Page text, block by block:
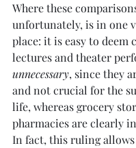
Where these
unfortunately, is in one
place: it is easy to deem
lectures and theater
unnecessary, since they
and not crucial for the
life, whereas grocery
pharmacies are clearly
In fact, this ruling